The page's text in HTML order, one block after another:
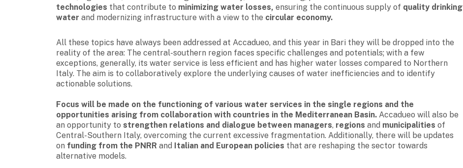
technologies that contribute to minimizing water losses, ensuring the continuous supply of quality drinking
water and modernizing infrastructure with a view to the circular economy.
All these topics have always been addressed at Accadueo, and this year in Bari they will be dropped into the
reality of the area: The central-southern region faces specific challenges and potentials; with a few
exceptions, generally, its water service is less efficient and has higher water losses compared to Northern
Italy. The aim is to collaboratively explore the underlying causes of water inefficiencies and to identify
actionable solutions.
Focus will be made on the functioning of various water services in the single regions and the
opportunities arising from collaboration with countries in the Mediterranean Basin. Accadueo will also be
an opportunity to strengthen relations and dialogue between managers, regions and municipalities of
Central-Southern Italy, overcoming the current excessive fragmentation. Additionally, there will be updates
on funding from the PNRR and Italian and European policies that are reshaping the sector towards
alternative models.